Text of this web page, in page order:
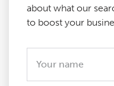
about what our
to boost your